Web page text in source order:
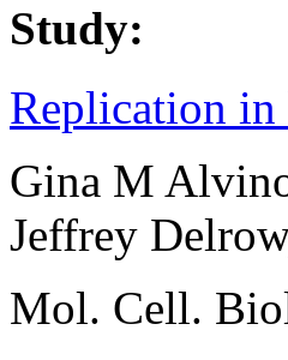
Study:
Replication
Gina M
Jeffrey
Mol. Cell.